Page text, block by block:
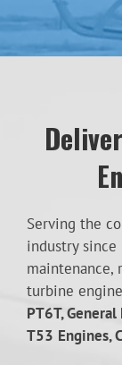
Serving the
industry
maintenance,
turbine
PT6T,
T53 Engines,